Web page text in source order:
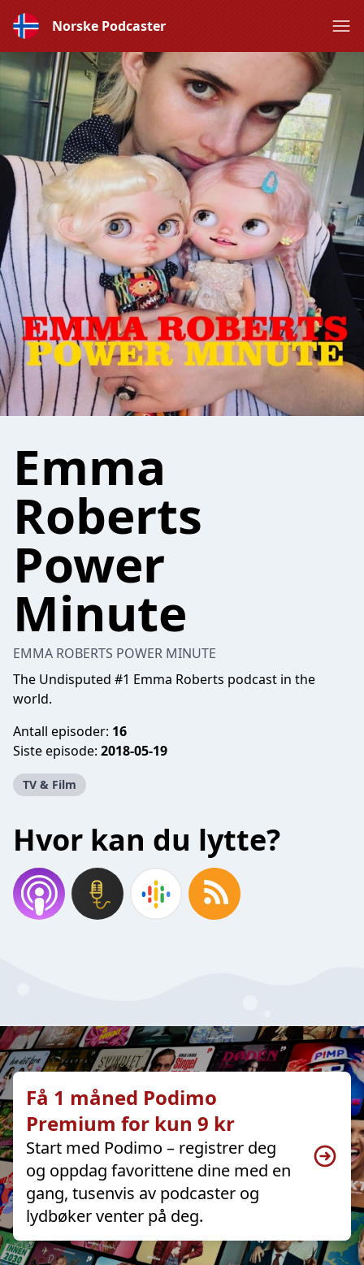
Norske Podcaster
Emma
Roberts
Power
Minute
EMMA ROBERTS POWER MINUTE
The Undisputed #1 Emma Roberts podcast in the
world.
Antall episoder: 16
Siste episode: 2018-05-19
TV & Film
Hvor kan du lytte?
Få 1 måned Podimo
Premium for kun 9 kr
Start med Podimo – registrer deg
og oppdag favorittene dine med en
gang, tusenvis av podcaster og
lydbøker venter på deg.